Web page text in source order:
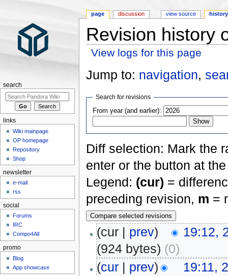
Revision history
View logs for this page
Jump to: navigation,
Search for revisions
From year (and earlier):
Diff selection: Mark the
enter or the button at
Legend: (cur) =
preceding revision, m =
(cur | prev)
19:12,
(924 bytes) (0)
(cur| prev)
19:11,
page discussion view source history
search
links
Wiki mainpage
OP homepage
Repository
Shop
newsletter
e-mail
rss
social
Forums
IRC
Compo4All
promo
Blog
App showcase